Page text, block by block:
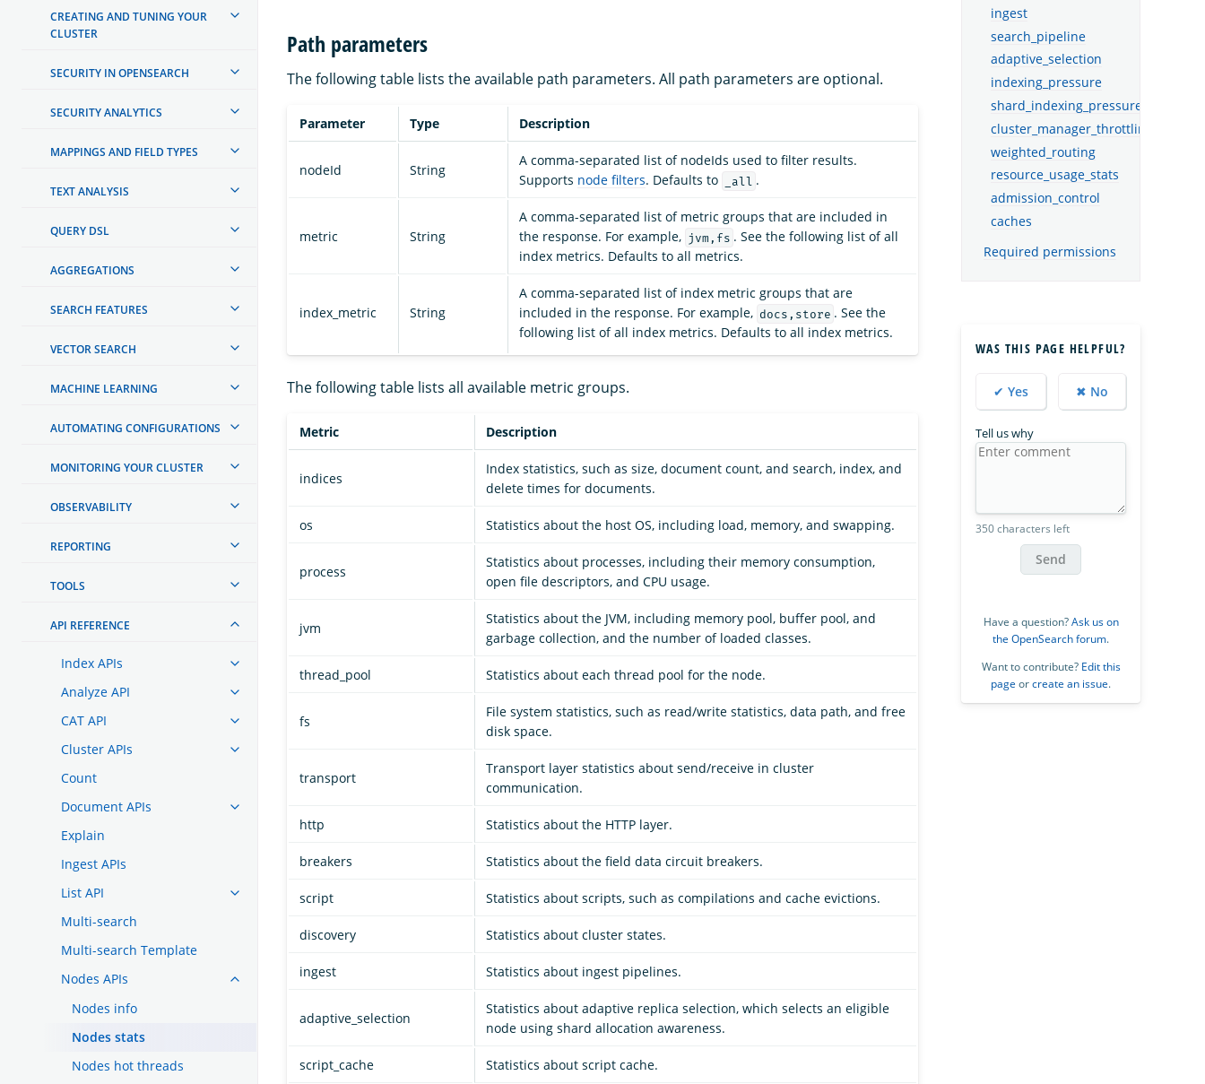
CREATING AND TUNING YOUR
CLUSTER
SECURITY IN OPENSEARCH
SECURITY ANALYTICS
MAPPINGS AND FIELD TYPES
TEXT ANALYSIS
QUERY DSL
AGGREGATIONS
SEARCH FEATURES
VECTOR SEARCH
MACHINE LEARNING
AUTOMATING CONFIGURATIONS
MONITORING YOUR CLUSTER
OBSERVABILITY
REPORTING
TOOLS
API REFERENCE
Index APIs
Analyze API
CAT API
Cluster APIs
Count
Document APIs
Explain
Ingest APIs
List API
Multi-search
Multi-search Template
Nodes APIs
Nodes info
Nodes stats
Nodes hot threads
Path parameters
The following table lists the available path parameters. All path parameters are optional.
Parameter Type Description
nodeId String
A comma-separated list of nodeIds used to filter results.
Supports node filters. Defaults to _all .
metric String
A comma-separated list of metric groups that are included in
the response. For example, jvm,fs . See the following list of all
index metrics. Defaults to all metrics.
index_metric String
A comma-separated list of index metric groups that are
included in the response. For example, docs,store . See the
following list of all index metrics. Defaults to all index metrics.
The following table lists all available metric groups.
Metric Description
indices
Index statistics, such as size, document count, and search, index, and
delete times for documents.
os Statistics about the host OS, including load, memory, and swapping.
process
Statistics about processes, including their memory consumption,
open file descriptors, and CPU usage.
jvm
Statistics about the JVM, including memory pool, buffer pool, and
garbage collection, and the number of loaded classes.
thread_pool Statistics about each thread pool for the node.
fs
File system statistics, such as read/write statistics, data path, and free
disk space.
transport
Transport layer statistics about send/receive in cluster
communication.
http Statistics about the HTTP layer.
breakers Statistics about the field data circuit breakers.
script Statistics about scripts, such as compilations and cache evictions.
discovery Statistics about cluster states.
ingest Statistics about ingest pipelines.
adaptive_selection
Statistics about adaptive replica selection, which selects an eligible
node using shard allocation awareness.
script_cache Statistics about script cache.
ingest
search_pipeline
adaptive_selection
indexing_pressure
shard_indexing_pressure
cluster_manager_throttling
weighted_routing
resource_usage_stats
admission_control
caches
Required permissions
WAS THIS PAGE HELPFUL?
✔ Yes ✖ No
Tell us why
350 characters left
Send
Have a question?Ask us on
the OpenSearch forum.
Want to contribute? Edit this
page orcreate an issue.